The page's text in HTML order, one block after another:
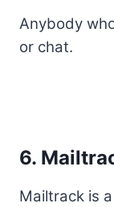
Anybody
or chat.
6.
Mailtrack is